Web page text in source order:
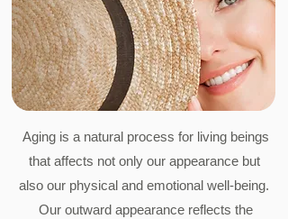
​ Aging is a natural process for living beings
that affects not only our appearance but
also our physical and emotional well-being.
​ Our outward appearance reflects the